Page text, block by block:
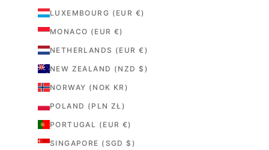
LUXEMBOURG (EUR €)
MONACO (EUR €)
NETHERLANDS (EUR €)
NEW ZEALAND (NZD $)
NORWAY (NOK KR)
POLAND (PLN ZŁ)
PORTUGAL (EUR €)
SINGAPORE (SGD $)